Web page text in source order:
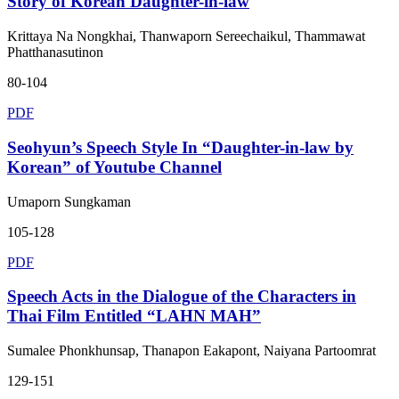
Krittaya Na Nongkhai, Thanwaporn Sereechaikul, Thammawat
Phatthanasutinon
80-104
PDF
Seohyun’s Speech Style In “Daughter-in-law by
Korean” of Youtube Channel
Umaporn Sungkaman
105-128
PDF
Speech Acts in the Dialogue of the Characters in
Thai Film Entitled “LAHN MAH”
Sumalee Phonkhunsap, Thanapon Eakapont, Naiyana Partoomrat
129-151